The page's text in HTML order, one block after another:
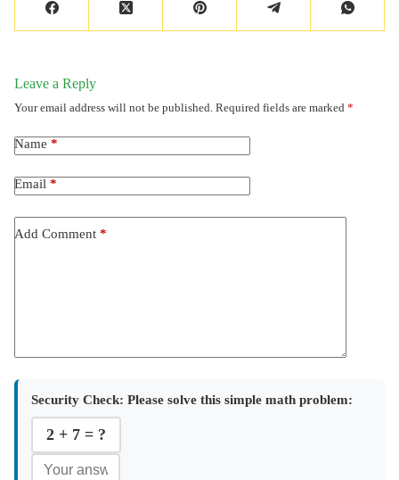
Leave a Reply
Your email address will not be published. Required fields are marked *
Name *
Email *
Add Comment *
Security Check: Please solve this simple math problem:
2 + 7 = ?